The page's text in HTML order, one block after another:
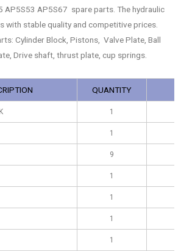
AP5S53 AP5S67 spare parts. The hydraulic
with stable quality and competitive prices.
Cylinder Block, Pistons, Valve Plate, Ball
Drive shaft, thrust plate, cup springs.
QUANTITY
1
1
9
1
1
1
1